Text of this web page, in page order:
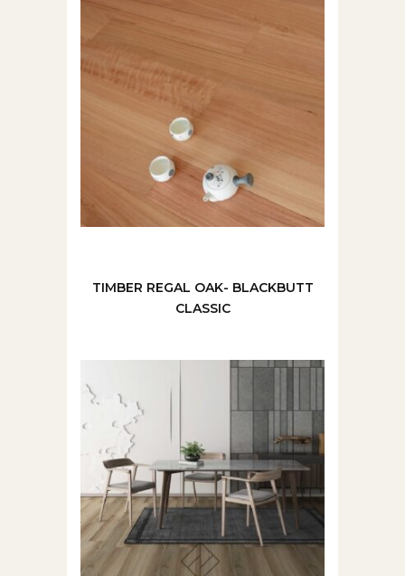
TIMBER REGAL OAK- BLACKBUTT
CLASSIC